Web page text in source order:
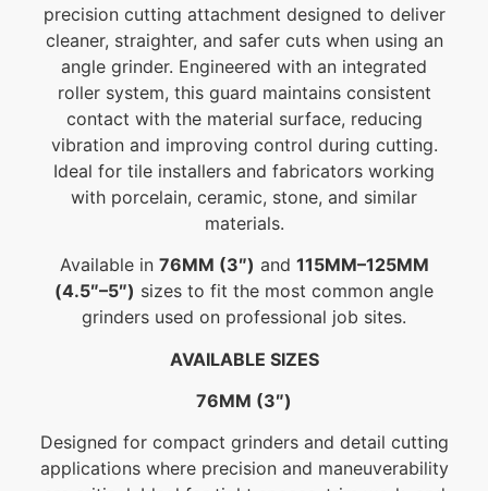
precision cutting attachment designed to deliver
cleaner, straighter, and safer cuts when using an
angle grinder. Engineered with an integrated
roller system, this guard maintains consistent
contact with the material surface, reducing
vibration and improving control during cutting.
Ideal for tile installers and fabricators working
with porcelain, ceramic, stone, and similar
materials.
Available in 76MM (3″) and 115MM–125MM
(4.5″–5″) sizes to fit the most common angle
grinders used on professional job sites.
AVAILABLE SIZES
76MM (3″)
Designed for compact grinders and detail cutting
applications where precision and maneuverability